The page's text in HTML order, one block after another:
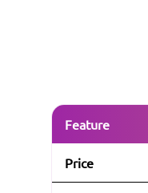
Feature
Price